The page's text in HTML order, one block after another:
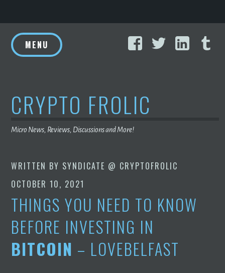
to
content
FacebookTwitter
MENU
CRYPTO FROLIC
Micro News, Reviews, Discussions and More!
WRITTEN BY SYNDICATE @ CRYPTOFROLIC
OCTOBER 10, 2021
THINGS YOU NEED TO KNOW
BEFORE INVESTING IN
BITCOIN – LOVEBELFAST